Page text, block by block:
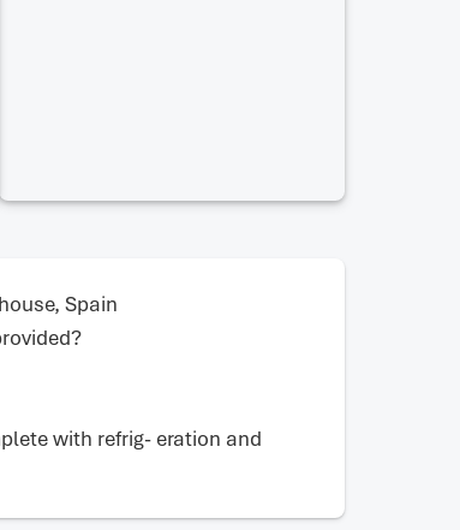
Spain
with refrig- eration and